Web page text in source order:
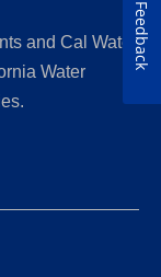
and Cal Water
Water
Feedback